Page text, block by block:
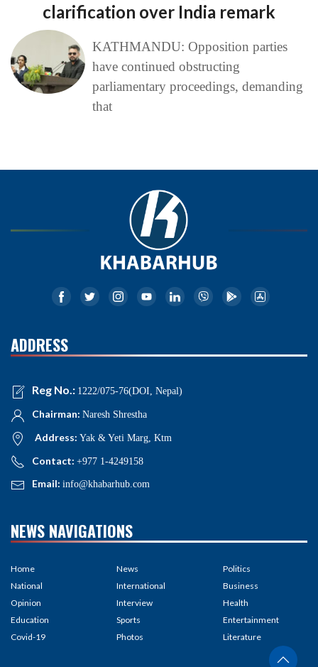
clarification over India remark
KATHMANDU: Opposition parties
have continued obstructing
parliamentary proceedings, demanding
that
ADDRESS
Reg No.: 1222/075-76(DOI, Nepal)
Chairman: Naresh Shrestha
Address: Yak & Yeti Marg, Ktm
Contact: +977 1-4249158
Email: info@khabarhub.com
NEWS NAVIGATIONS
Home
National
Opinion
Education
Covid-19
News
International
Interview
Sports
Photos
Politics
Business
Health
Entertainment
Literature